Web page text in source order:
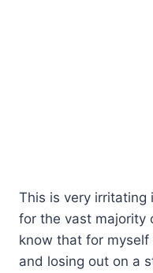
This is very irritating
for the vast majority
know that for
and losing out on a